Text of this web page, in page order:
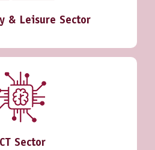
& Leisure Sector
Sector